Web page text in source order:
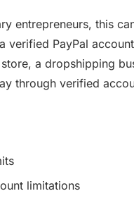
entrepreneurs, this
verified PayPal
a dropshipping
through verified
limitations